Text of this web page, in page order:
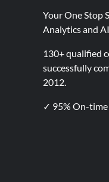
Your One Stop
Analytics and
130+ qualified
successfully
2012.
✓ 95% On-